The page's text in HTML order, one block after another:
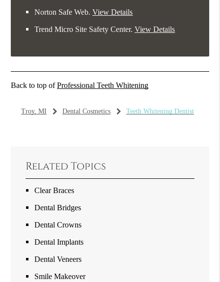
Norton Safe Web.View Details
Trend Micro Site Safety Center.View Details
Back to top ofProfessional Teeth Whitening
Troy, MI Dental Cosmetics Teeth Whitening Dentist
Related Topics
Clear Braces
Dental Bridges
Dental Crowns
Dental Implants
Dental Veneers
Smile Makeover